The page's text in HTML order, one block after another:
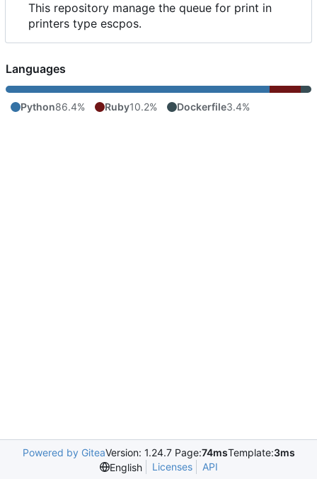
This repository manage the queue for print in
printers type escpos.
Languages
Python86.4% Ruby10.2% Dockerfile3.4%
Powered by GiteaVersion: 1.24.7 Page:74msTemplate:3ms
English
Licenses API